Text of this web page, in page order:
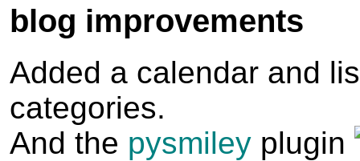
blog improvements
Added a calendar and
categories.
And the pysmiley plugin